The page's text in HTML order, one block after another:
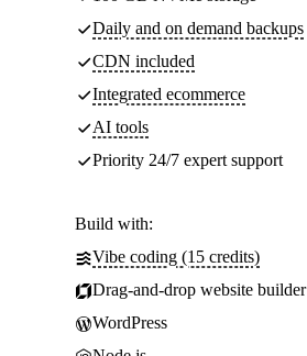
Daily and on demand backups
CDN included
Integrated ecommerce
AI tools
Priority 24/7 expert support
Build with:
Vibe coding (15 credits)
Drag-and-drop website builder
WordPress